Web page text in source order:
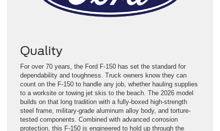
Quality
For over 70 years, the Ford F-150 has set the standard for
dependability and toughness. Truck owners know they can
count on the F-150 to handle any job, whether hauling supplies
to a worksite or towing jet skis to the beach. The 2026 model
builds on that long tradition with a fully-boxed high-strength
steel frame, military-grade aluminum alloy body, and torture-
tested components. Combined with advanced corrosion
protection, this F-150 is engineered to hold up through the